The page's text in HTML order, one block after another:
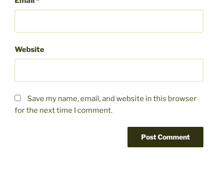
Website
Save my name, email, and website in this browser
for the next time I comment.